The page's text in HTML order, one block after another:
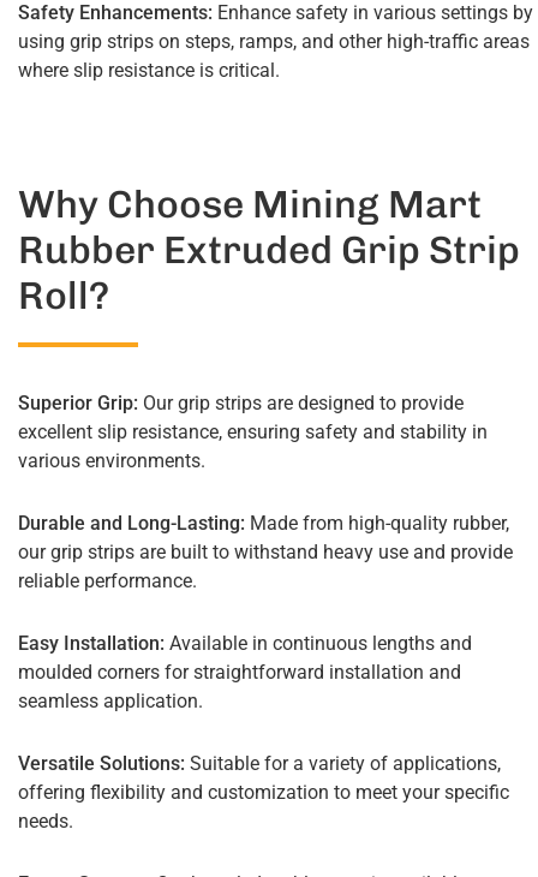
Safety Enhancements: Enhance safety in various settings by
using grip strips on steps, ramps, and other high-traffic areas
where slip resistance is critical.
Why Choose Mining Mart
Rubber Extruded Grip Strip
Roll?
Superior Grip: Our grip strips are designed to provide
excellent slip resistance, ensuring safety and stability in
various environments.
Durable and Long-Lasting: Made from high-quality rubber,
our grip strips are built to withstand heavy use and provide
reliable performance.
Easy Installation: Available in continuous lengths and
moulded corners for straightforward installation and
seamless application.
Versatile Solutions: Suitable for a variety of applications,
offering flexibility and customization to meet your specific
needs.